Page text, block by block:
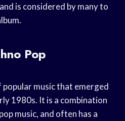
is considered by many to
Pop
popular music that emerged
1980s. It is a combination
music, and often has a